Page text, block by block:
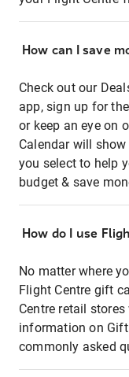
How can I save
Check out our
app, sign up for
or keep an eye on
Calendar will
you select to help
budget & save
How do I use
No matter where
Flight Centre gift
Centre retail
information on
commonly asked